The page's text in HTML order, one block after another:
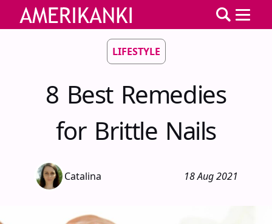
LIFESTYLE
8 Best Remedies
for Brittle Nails
Catalina 18 Aug 2021